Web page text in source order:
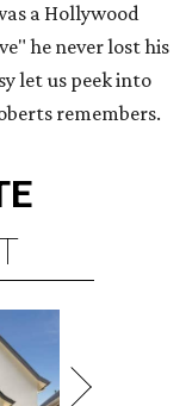
a Hollywood
he never lost his
let us peek into
remembers.